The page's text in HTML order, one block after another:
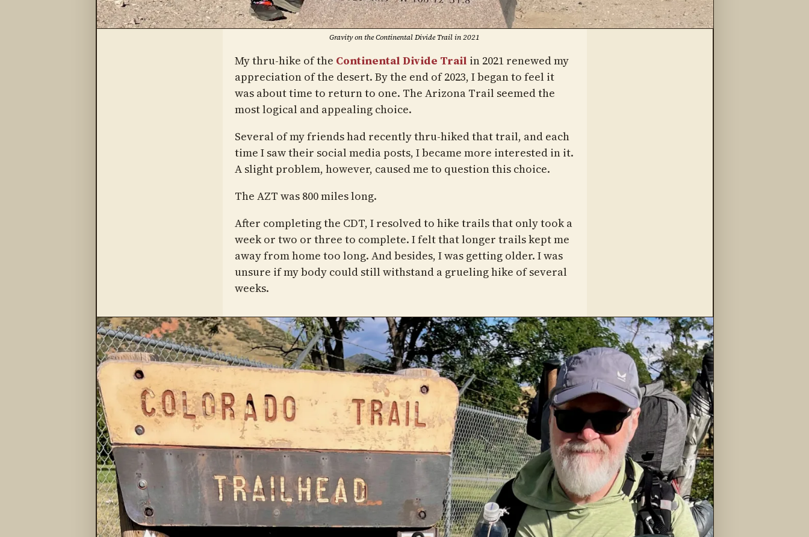
Gravity on the Continental Divide Trail in 2021
My thru-hike of the Continental Divide Trail in 2021 renewed my
appreciation of the desert. By the end of 2023, I began to feel it
was about time to return to one. The Arizona Trail seemed the
most logical and appealing choice.
Several of my friends had recently thru-hiked that trail, and each
time I saw their social media posts, I became more interested in it.
A slight problem, however, caused me to question this choice.
The AZT was 800 miles long.
After completing the CDT, I resolved to hike trails that only took a
week or two or three to complete. I felt that longer trails kept me
away from home too long. And besides, I was getting older. I was
unsure if my body could still withstand a grueling hike of several
weeks.